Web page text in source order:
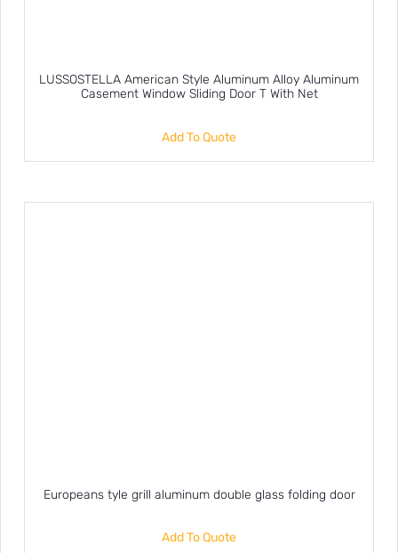
LUSSOSTELLA American Style Aluminum Alloy Aluminum
Casement Window Sliding Door T With Net
Add To Quote
Europeans tyle grill aluminum double glass folding door
Add To Quote